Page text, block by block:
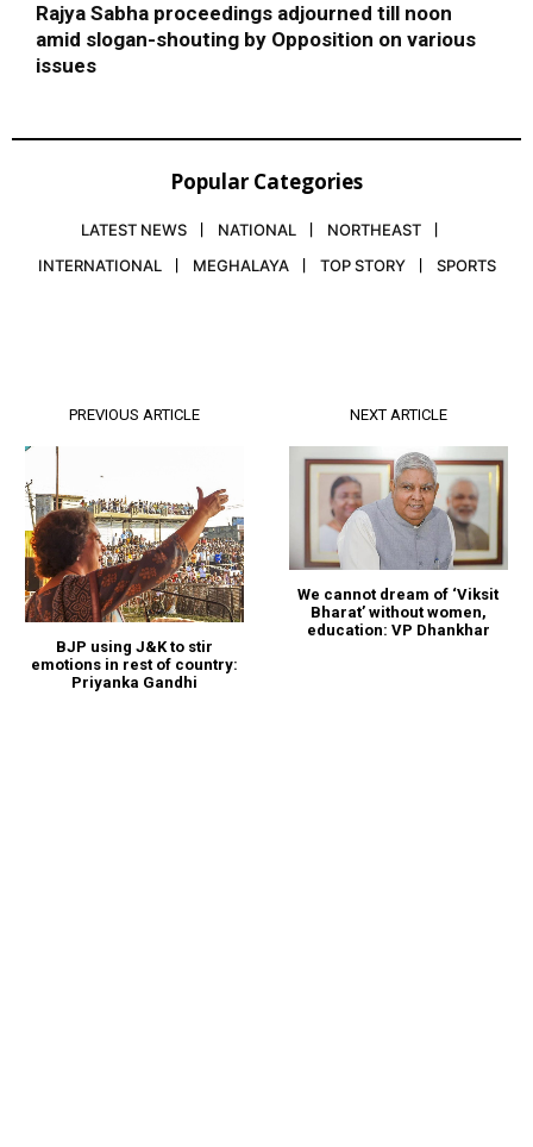
Rajya Sabha proceedings adjourned till noon
amid slogan-shouting by Opposition on various
issues
Popular Categories
LATEST NEWS NATIONAL
NORTHEAST
INTERNATIONAL
MEGHALAYA TOP STORY SPORTS
PREVIOUS ARTICLE
BJP using J&K to stir
emotions in rest of country:
Priyanka Gandhi
NEXT ARTICLE
We cannot dream of ‘Viksit
Bharat’ without women,
education: VP Dhankhar